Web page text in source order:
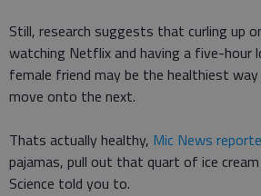
Still, research suggests that curling up
watching Netflix and having a five-hour
female friend may be the healthiest
move onto the next.
Thats actually healthy, Mic News
pajamas, pull out that quart of ice
Science told you to.